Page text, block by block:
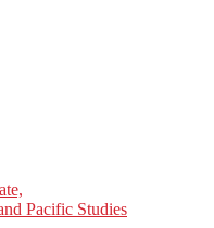
Pacific Studies